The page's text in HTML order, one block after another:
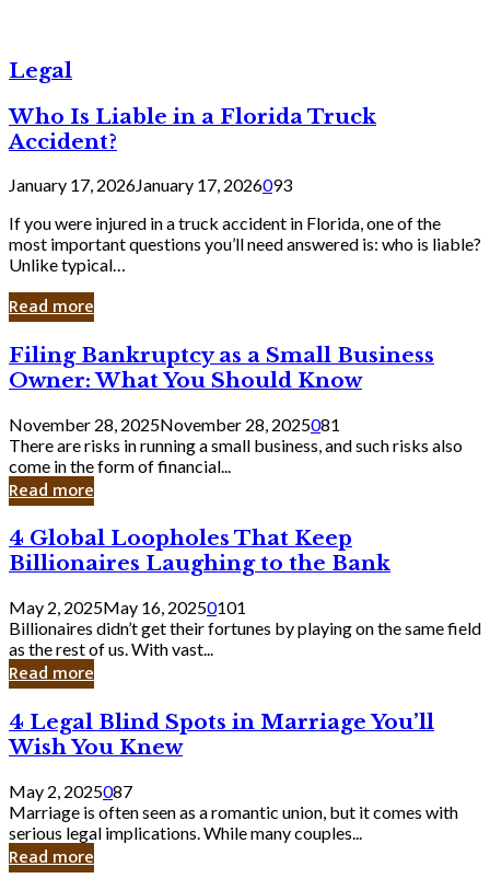
Legal
Who Is Liable in a Florida Truck
Accident?
January 17, 2026January 17, 2026093
If you were injured in a truck accident in Florida, one of the
most important questions you’ll need answered is: who is liable?
Unlike typical…
Read more
Filing
Bankruptcy
as
a
Small
Business
Owner:
What
Should
Know
Filing Bankruptcy as a Small Business
Owner: What You Should Know
November 28, 2025November 28, 2025081
There are risks in running a small business, and such risks also
come in the form of financial...
Read more
4
Global
Loopholes
That
Keep
Billionaires
Laughing
to
Bank
4 Global Loopholes That Keep
Billionaires Laughing to the Bank
May 2, 2025May 16, 20250101
Billionaires didn’t get their fortunes by playing on the same field
as the rest of us. With vast...
Read more
4
Legal
Blind
Spots
in
Marriage
You’ll
Wish
4 Legal Blind Spots in Marriage You’ll
Wish You Knew
May 2, 2025087
Marriage is often seen as a romantic union, but it comes with
serious legal implications. While many couples...
Read more